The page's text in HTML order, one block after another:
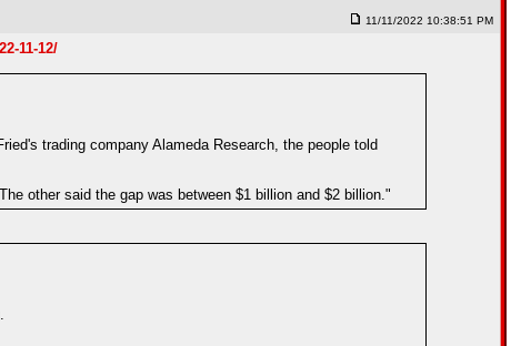
11/11/2022 10:38:51 PM
11-12/
trading company Alameda Research, the people told
other said the gap was between $1 billion and $2 billion."